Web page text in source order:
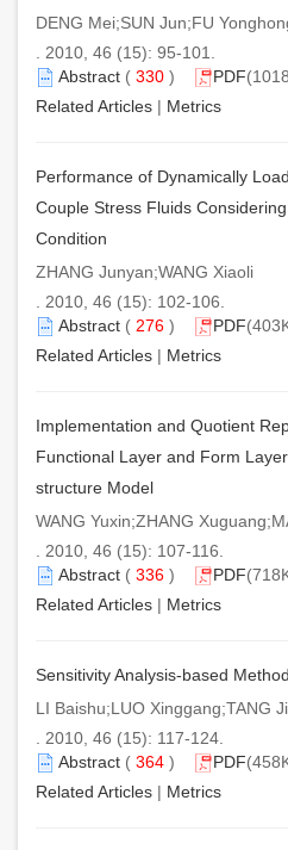
DENG Mei;SUN Jun;FU
. 2010, 46 (15): 95-101.
Abstract ( 330 ) PDF
Related Articles | Metrics
Performance of Dynamically
Couple Stress Fluids
Condition
ZHANG Junyan;WANG Xiaoli
. 2010, 46 (15): 102-106.
Abstract ( 276 ) PDF
Related Articles | Metrics
Implementation and Quotient
Functional Layer and Form
structure Model
WANG Yuxin;ZHANG
. 2010, 46 (15): 107-116.
Abstract ( 336 ) PDF
Related Articles | Metrics
Sensitivity Analysis-based
LI Baishu;LUO Xinggang;TANG
. 2010, 46 (15): 117-124.
Abstract ( 364 ) PDF
Related Articles | Metrics